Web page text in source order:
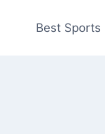
Best Sports